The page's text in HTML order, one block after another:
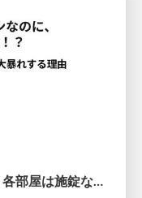
オートロックマンションなのに、各部屋は施錠なし！？ 攻撃者が組織内ネットワークで大暴れする理由 / The Front Door Is Locked, but the Rooms Are Wide Open: Why Attackers Move Freely Inside Enterprise Networks